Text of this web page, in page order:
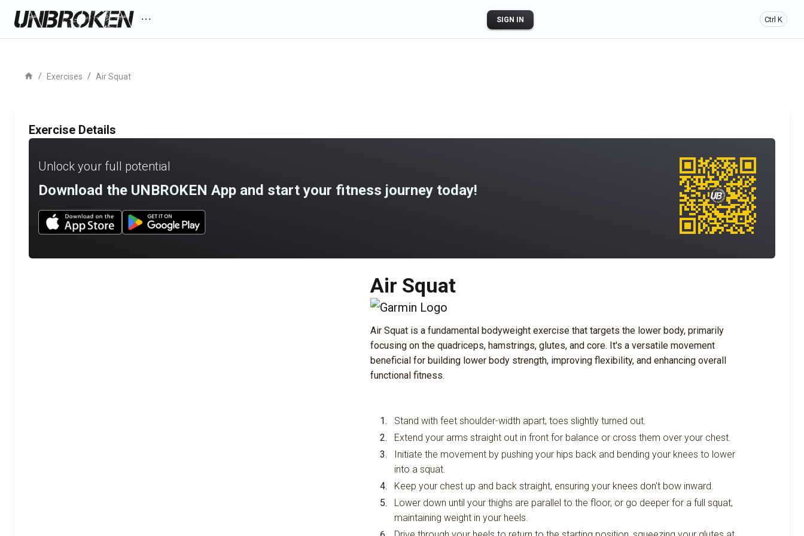
more_horiz SIGN IN Ctrl K
home / Exercises / Air Squat
Exercise Details
Unlock your full potential
Download the UNBROKEN App and start your fitness journey today!
Download UNBROKEN on the App Store
Download UNBROKEN on Google Play
Air Squat
Air Squat is a fundamental bodyweight exercise that targets the lower body, primarily
focusing on the quadriceps, hamstrings, glutes, and core. It's a versatile movement
beneficial for building lower body strength, improving flexibility, and enhancing overall
functional fitness.
Stand with feet shoulder-width apart, toes slightly turned out.
Extend your arms straight out in front for balance or cross them over your chest.
Initiate the movement by pushing your hips back and bending your knees to lower
into a squat.
Keep your chest up and back straight, ensuring your knees don't bow inward.
Lower down until your thighs are parallel to the floor, or go deeper for a full squat,
maintaining weight in your heels.